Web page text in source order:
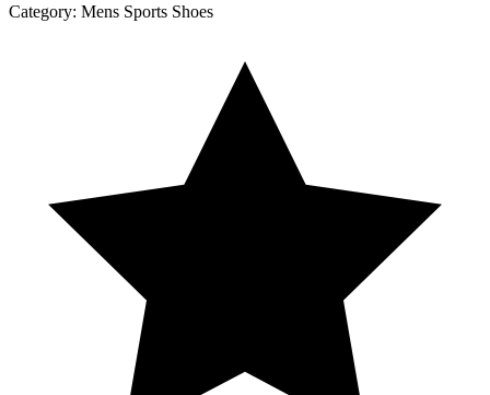
Category: Mens Sports Shoes